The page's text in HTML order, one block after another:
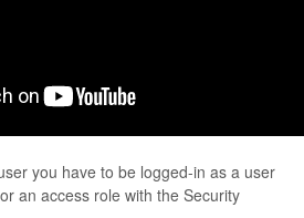
you have to be logged-in as a user
an access role with the Security